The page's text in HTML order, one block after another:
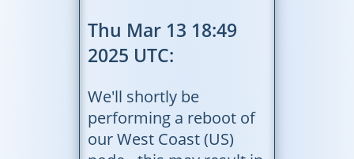
Thu Mar 13 18:49
2025 UTC:
We'll shortly be
performing a reboot of
our West Coast (US)